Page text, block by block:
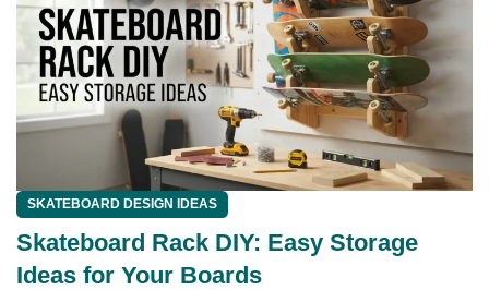
SKATEBOARD DESIGN IDEAS
Skateboard Rack DIY: Easy Storage
Ideas for Your Boards